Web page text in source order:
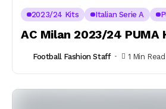
2023/24 Kits Italian Serie A
AC Milan 2023/24 PUMA
Football Fashion Staff 1 Min Read